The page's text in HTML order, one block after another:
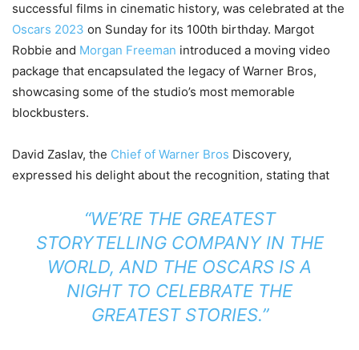
successful films in cinematic history, was celebrated at the
Oscars 2023 on Sunday for its 100th birthday. Margot
Robbie and Morgan Freeman introduced a moving video
package that encapsulated the legacy of Warner Bros,
showcasing some of the studio’s most memorable
blockbusters.
David Zaslav, the Chief of Warner Bros Discovery,
expressed his delight about the recognition, stating that
“WE’RE THE GREATEST
STORYTELLING COMPANY IN THE
WORLD, AND THE OSCARS IS A
NIGHT TO CELEBRATE THE
GREATEST STORIES.”